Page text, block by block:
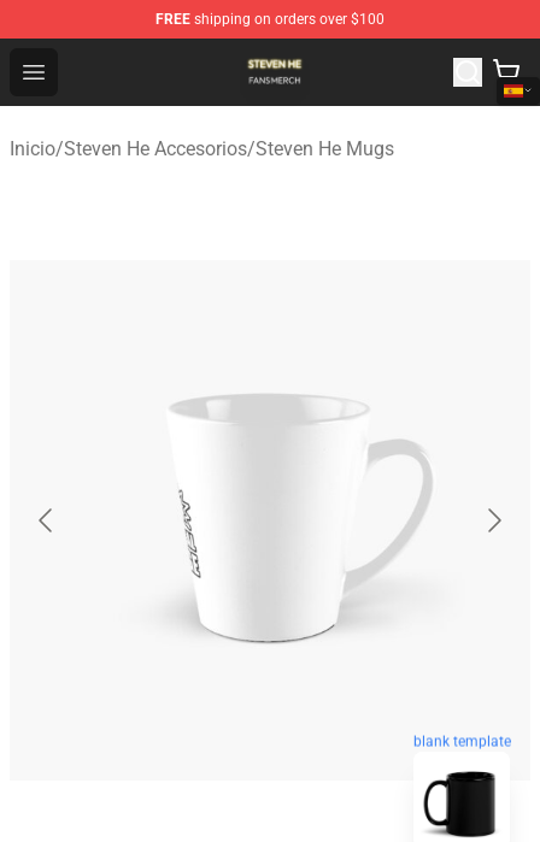
FREE shipping on orders over $100
Open menu
Steven He Shop - Official Steven He Merchandise Store
Inicio/Steven He Accesorios/Steven He Mugs
blank template